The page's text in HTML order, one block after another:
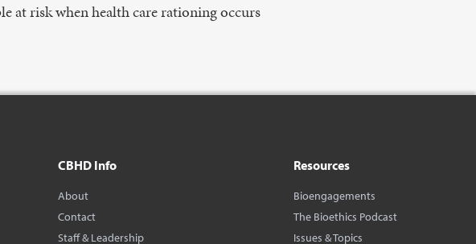
at risk when health care rationing occurs
CBHD Info
About
Contact
Staff & Leadership
Resources
Bioengagements
The Bioethics Podcast
Issues & Topics